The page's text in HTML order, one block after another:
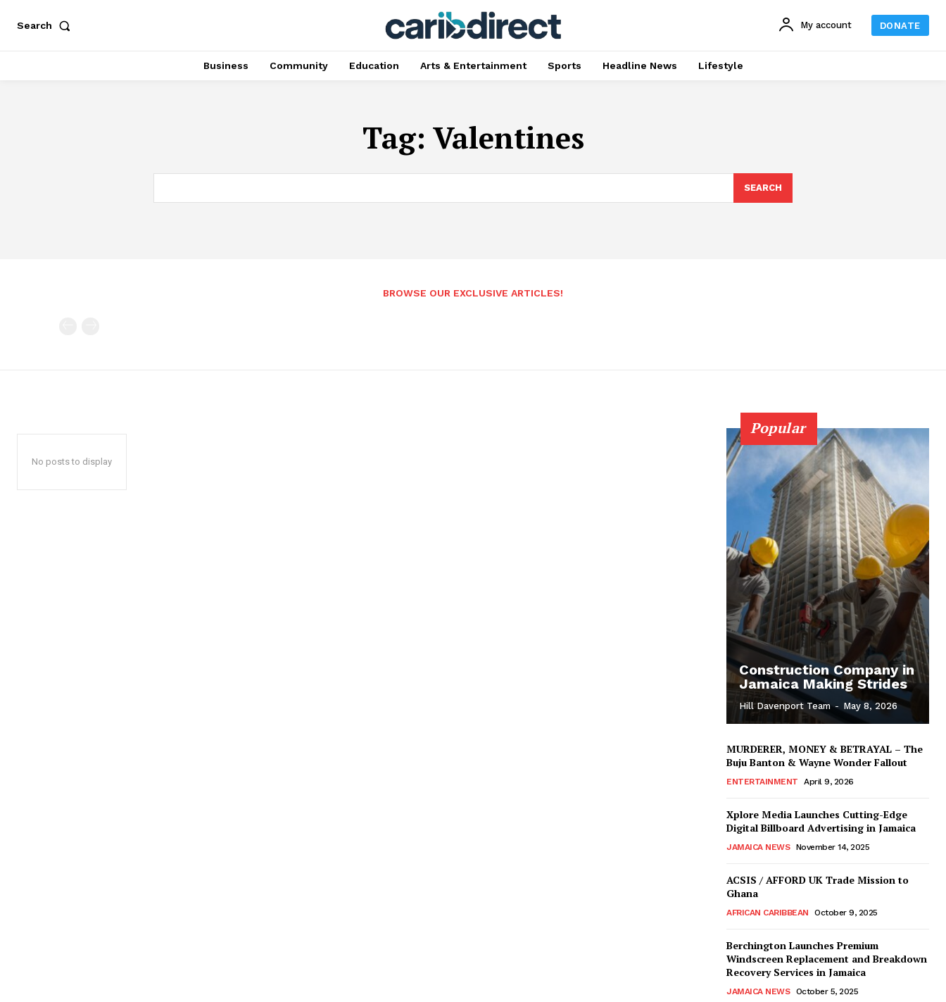
Search My account DONATE
Business Community Education Arts & Entertainment Sports Headline News Lifestyle
Tag: Valentines
SEARCH
BROWSE OUR EXCLUSIVE ARTICLES!
No posts to display
Popular
Construction Company in
Jamaica Making Strides
Hill Davenport Team - May 8, 2026
MURDERER, MONEY & BETRAYAL – The
Buju Banton & Wayne Wonder Fallout
ENTERTAINMENT April 9, 2026
Xplore Media Launches Cutting-Edge
Digital Billboard Advertising in Jamaica
JAMAICA NEWS November 14, 2025
ACSIS / AFFORD UK Trade Mission to
Ghana
AFRICAN CARIBBEAN October 9, 2025
Berchington Launches Premium
Windscreen Replacement and Breakdown
Recovery Services in Jamaica
JAMAICA NEWS October 5, 2025